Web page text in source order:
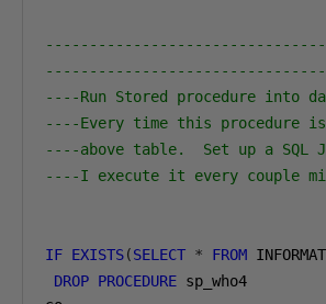
----Run Stored procedure into
----Every time this procedure
----above table.  Set up a SQL
----I execute it every couple
IF EXISTS(SELECT * FROM
DROP PROCEDURE sp_who4